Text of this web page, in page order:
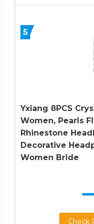
5
Yxiang 8PCS
Women, Pearls
Rhinestone
Decorative
Women Bride
Check